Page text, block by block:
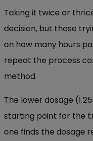
Taking it twice or
decision, but those
on how many hours
repeat the process
method.
The lower dosage
starting point for the
one finds the dosage